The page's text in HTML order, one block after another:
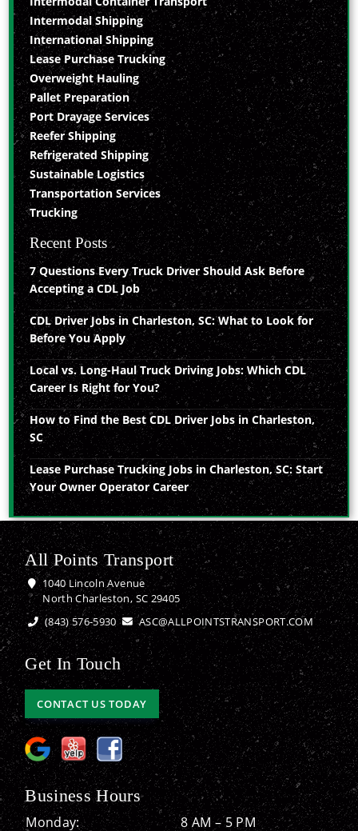
Intermodal Shipping
International Shipping
Lease Purchase Trucking
Overweight Hauling
Pallet Preparation
Port Drayage Services
Reefer Shipping
Refrigerated Shipping
Sustainable Logistics
Transportation Services
Trucking
Recent Posts
7 Questions Every Truck Driver Should Ask Before
Accepting a CDL Job
CDL Driver Jobs in Charleston, SC: What to Look for
Before You Apply
Local vs. Long-Haul Truck Driving Jobs: Which CDL
Career Is Right for You?
How to Find the Best CDL Driver Jobs in Charleston,
SC
Lease Purchase Trucking Jobs in Charleston, SC: Start
Your Owner Operator Career
All Points Transport
1040 Lincoln Avenue
North Charleston, SC 29405
(843) 576-5930
ASC@ALLPOINTSTRANSPORT.COM
Get In Touch
CONTACT US TODAY
Business Hours
Monday: 8 AM – 5 PM